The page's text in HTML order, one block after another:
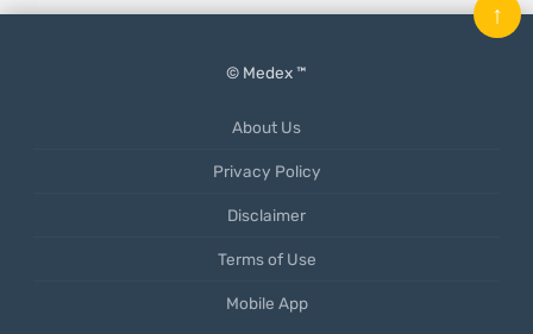
© Medex ™
About Us
Privacy Policy
Disclaimer
Terms of Use
Mobile App
↑